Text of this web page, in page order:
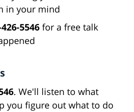
in your mind
5546 for a free talk
. We'll listen to what
you figure out what to do